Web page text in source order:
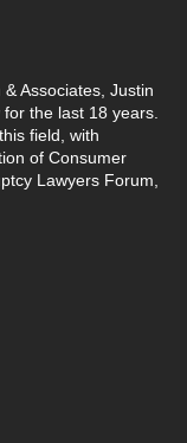
Associates, Justin
the last 18 years.
field, with
of Consumer
Lawyers Forum,